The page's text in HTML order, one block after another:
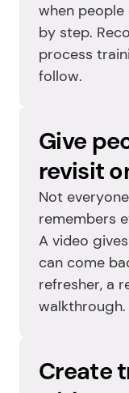
when
by step.
process
follow.
Give
revisit
Not
remembers
A video
can come
refresher, a
walkthrough.
Create